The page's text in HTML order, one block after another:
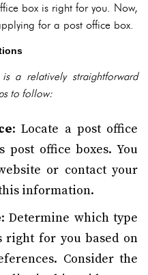
box is right for you. Now,
for a post office box.
a relatively straightforward
to follow:
: Locate a post office
post office boxes. You
or contact your
information.
: Determine which type
right for you based on
Consider the